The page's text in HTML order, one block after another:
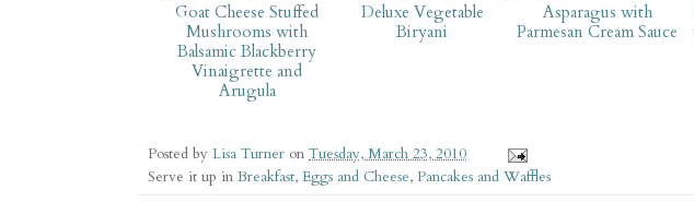
Goat Cheese Stuffed
Mushrooms with
Balsamic Blackberry
Vinaigrette and
Arugula
Deluxe Vegetable
Biryani
Asparagus with
Parmesan Cream Sauce
Posted by Lisa Turner on Tuesday, March 23, 2010
Serve it up in Breakfast, Eggs and Cheese, Pancakes and Waffles